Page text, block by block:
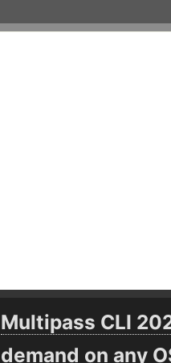
Multipass CLI
demand on any